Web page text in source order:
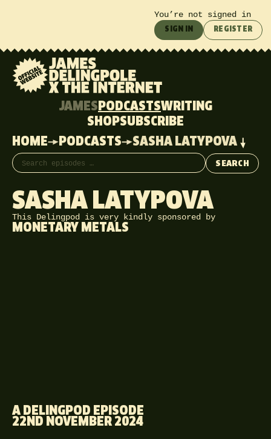
You’re not signed in
SIGN IN REGISTER
JAMES PODCASTSWRITING
SHOPSUBSCRIBE
HOME
PODCASTS SASHA LATYPOVA
Search episodes
SEARCH
SASHA LATYPOVA
This Delingpod is very kindly sponsored by
MONETARY METALS
A DELINGPOD EPISODE
22ND NOVEMBER 2024